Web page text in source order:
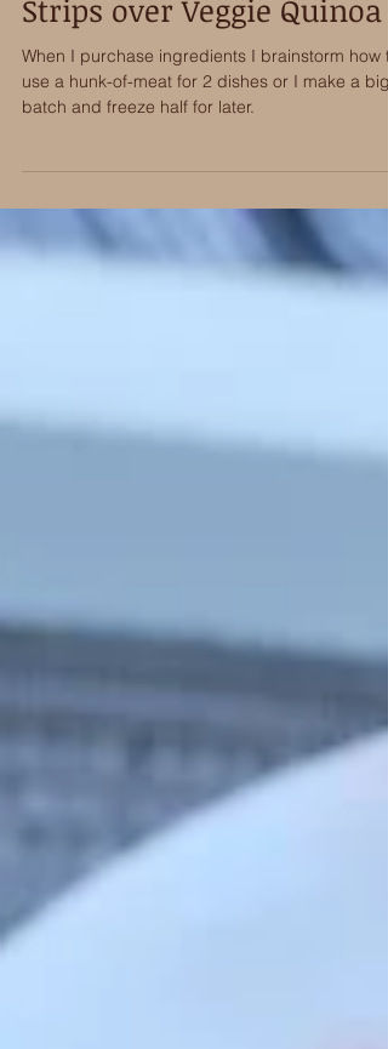
Pan Fried Aussie Lamb
Strips over Veggie Quinoa
When I purchase ingredients I brainstorm how to
batch and freeze half for later.